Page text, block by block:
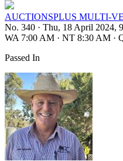
AUCTIONSPLUS MULTI-
No. 340 · Thu, 18 April 2024,
WA 7:00 AM · NT 8:30 AM ·
Passed In